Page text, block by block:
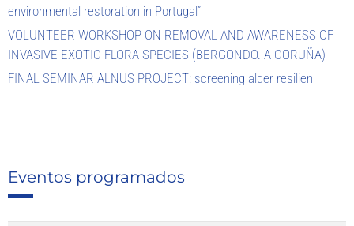
environmental restoration in Portugal”
VOLUNTEER WORKSHOP ON REMOVAL AND AWARENESS OF
INVASIVE EXOTIC FLORA SPECIES (BERGONDO. A CORUÑA)
FINAL SEMINAR ALNUS PROJECT: screening alder resilien
Eventos programados